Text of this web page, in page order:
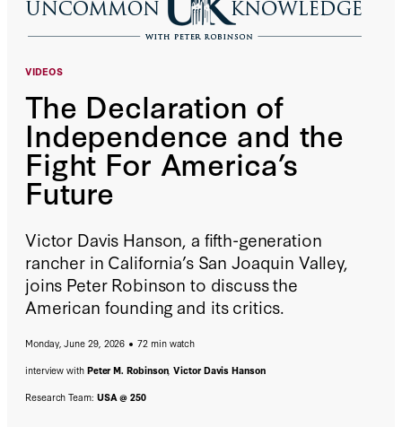
VIDEOS
The Declaration of
Independence and the
Fight For America’s
Future
Victor Davis Hanson, a fifth-generation
rancher in California’s San Joaquin Valley,
joins Peter Robinson to discuss the
American founding and its critics.
Monday, June 29, 2026
72 min watch
interview with Peter M. Robinson, Victor Davis Hanson
Research Team: USA @ 250